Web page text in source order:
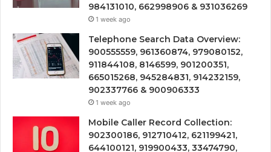
984131010, 662998906 & 931036269
1 week ago
Telephone Search Data Overview:
900555559, 961360874, 979080152,
911844108, 8146599, 901200351,
665015268, 945284831, 914232159,
902337766 & 900906333
1 week ago
Mobile Caller Record Collection:
902300186, 912710412, 621199421,
644100121, 919900433, 33474790,